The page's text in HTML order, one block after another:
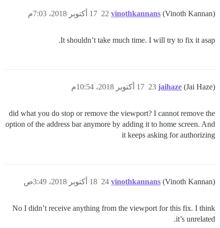
vinothkannans (Vinoth Kannan) 17 أكتوبر 2018، 7:03م 22
It shouldn’t take much time. I will try to fix it asap.
jaihaze (Jai Haze) 17 أكتوبر 2018، 10:54م 23
did what you do stop or remove the viewport? I cannot remove the
option of the address bar anymore by adding it to home screen. And
it keeps asking for authorizing
vinothkannans (Vinoth Kannan) 18 أكتوبر 2018، 3:49ص 24
No I didn’t receive anything from the viewport for this fix. I think
it’s unrelated.